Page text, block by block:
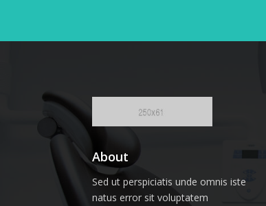
About
Sed ut perspiciatis unde omnis iste
natus error sit voluptatem